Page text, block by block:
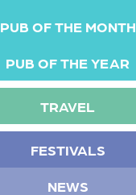
PUB OF THE MONTH
PUB OF THE YEAR
TRAVEL
FESTIVALS
NEWS